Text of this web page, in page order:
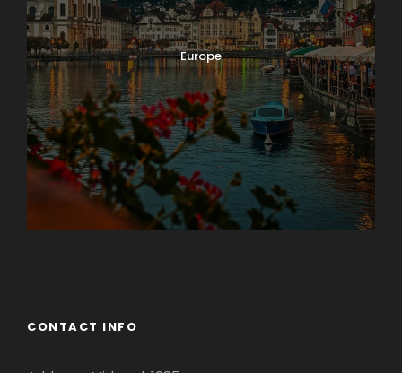
Europe
CONTACT INFO